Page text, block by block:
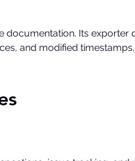
Its exporter
and modified